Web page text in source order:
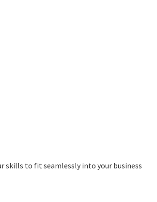
skills to fit sеamlеssly into your business